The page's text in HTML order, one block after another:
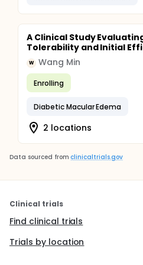
A Clinical Study
Tolerability and Initial
W Wang Min
Enrolling
Diabetic Macular Edema
2 locations
Data sourced from clinicaltrials.gov
Clinical trials
Find clinical trials
Trials by location